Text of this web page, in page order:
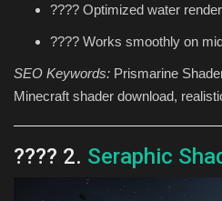
???? Optimized water
???? Works smoothly on
SEO Keywords: Prismarine
Minecraft shader download,
???? 2. Seraphic